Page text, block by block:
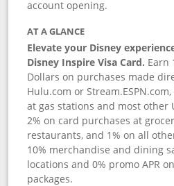
account opening.
AT A GLANCE
Elevate your Disney
Disney Inspire Visa Card. Earn
Dollars on purchases made
Hulu.com or
at gas stations and most other
2% on card purchases at
restaurants, and 1% on all
10% merchandise and dining
locations and 0% promo APR
packages.